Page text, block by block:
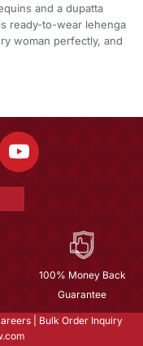
and a dupatta
ready-to-wear lehenga
woman perfectly, and
100% Money Back
Guarantee
Bulk Order Inquiry